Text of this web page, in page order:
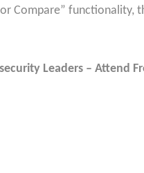
Compare” functionality,
Leaders – Attend